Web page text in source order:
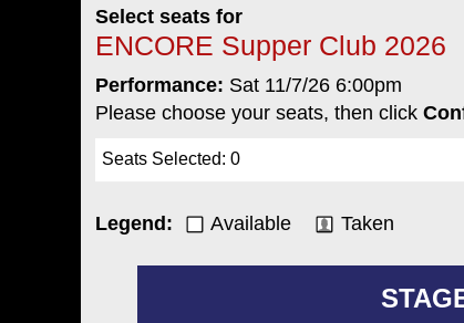
Select seats for
ENCORE Supper Club 2026
Performance: Sat 11/7/26 6:00pm
Please choose your seats, then click
Seats Selected: 0
Legend: Available Taken